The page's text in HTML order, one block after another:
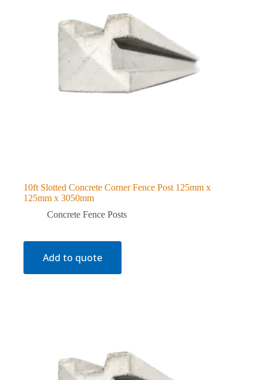
10ft Slotted Concrete Corner Fence Post 125mm x
125mm x 3050mm
Concrete Fence Posts
Add to quote